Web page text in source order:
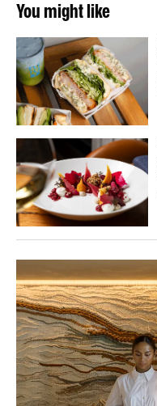
You might like